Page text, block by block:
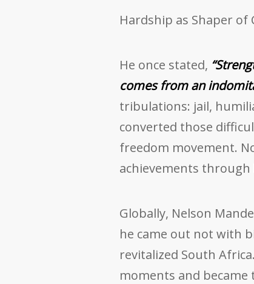
Hardship as Shaper of
He once stated,
comes from an
tribulations: jail,
converted those
freedom movement.
achievements through
Globally, Nelson
he came out not with
revitalized South
moments and